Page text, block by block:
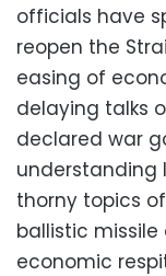
officials have
reopen the
easing of
delaying talks
declared war
understanding
thorny topics
ballistic
economic